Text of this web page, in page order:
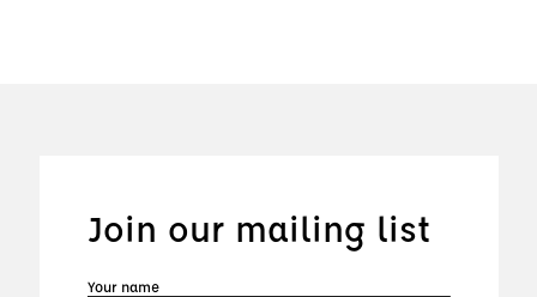
Join our mailing list
Your name